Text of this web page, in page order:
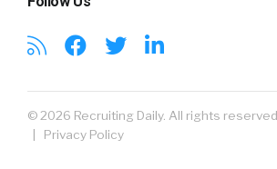
© 2026 Recruiting Daily. All rights
| Privacy Policy